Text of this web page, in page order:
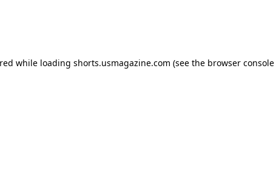
while loading shorts.usmagazine.com (see the browser console